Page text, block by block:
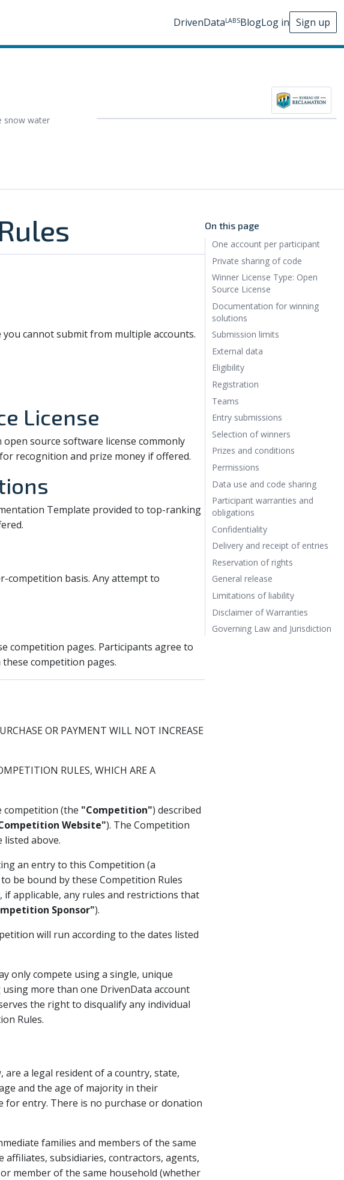
DrivenDataLABSBlogLog in Sign up
snow water
cannot submit from multiple accounts.
License
source software license commonly
recognition and prize money if offered.
Template provided to top-ranking
competition basis. Any attempt to
competition pages. Participants agree to
competition pages.
OR PAYMENT WILL NOT INCREASE
RULES, WHICH ARE A
competition (the "Competition") described
Website"). The Competition
above.
an entry to this Competition (a
be bound by these Competition Rules
applicable, any rules and restrictions that
Sponsor").
will run according to the dates listed
only compete using a single, unique
using more than one DrivenData account
the right to disqualify any individual
Rules.
a legal resident of a country, state,
and the age of majority in their
for entry. There is no purchase or donation
families and members of the same
subsidiaries, contractors, agents,
member of the same household (whether
On this page
One account per participant
Private sharing of code
Winner License Type: Open
Source License
Documentation for winning
solutions
Submission limits
External data
Eligibility
Registration
Teams
Entry submissions
Selection of winners
Prizes and conditions
Permissions
Data use and code sharing
Participant warranties and
obligations
Confidentiality
Delivery and receipt of entries
Reservation of rights
General release
Limitations of liability
Disclaimer of Warranties
Governing Law and Jurisdiction